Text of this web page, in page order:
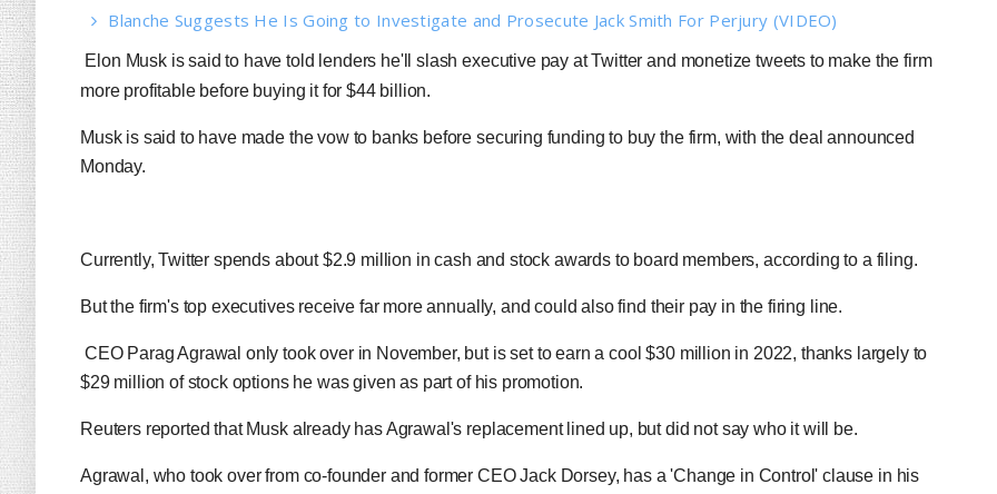
Blanche Suggests He Is Going to Investigate and Prosecute Jack Smith For Perjury (VIDEO)
Elon Musk is said to have told lenders he'll slash executive pay at Twitter and monetize tweets to make the firm
more profitable before buying it for $44 billion.
Musk is said to have made the vow to banks before securing funding to buy the firm, with the deal announced
Monday.
Currently, Twitter spends about $2.9 million in cash and stock awards to board members, according to a filing.
But the firm's top executives receive far more annually, and could also find their pay in the firing line.
CEO Parag Agrawal only took over in November, but is set to earn a cool $30 million in 2022, thanks largely to
$29 million of stock options he was given as part of his promotion.
Reuters reported that Musk already has Agrawal's replacement lined up, but did not say who it will be.
Agrawal, who took over from co-founder and former CEO Jack Dorsey, has a 'Change in Control' clause in his